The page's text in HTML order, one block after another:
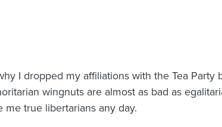
I dropped my affiliations with the Tea Party
wingnuts are almost as bad as
me true libertarians any day.